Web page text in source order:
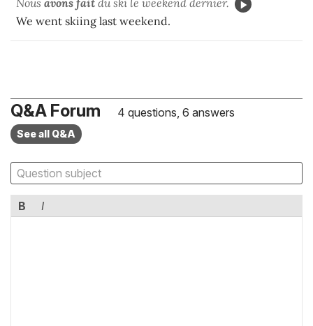
Nous avons fait du ski le weekend dernier.
We went skiing last weekend.
Q&A Forum 4 questions, 6 answers
See all Q&A
B I